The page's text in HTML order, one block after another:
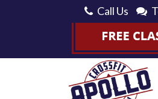
Call Us